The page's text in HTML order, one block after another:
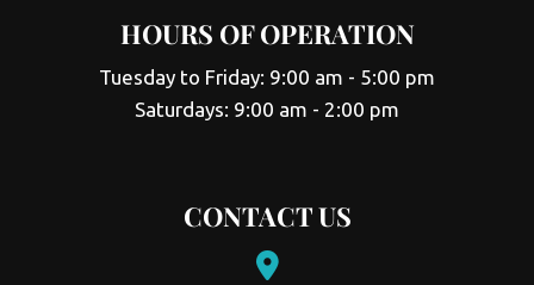
HOURS OF OPERATION
Tuesday to Friday: 9:00 am - 5:00 pm
Saturdays: 9:00 am - 2:00 pm
CONTACT US